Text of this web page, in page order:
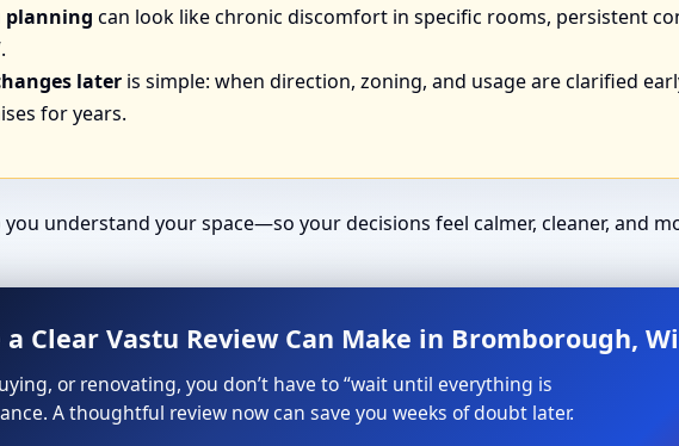
planning can look like chronic discomfort in specific rooms, persistent
later is simple: when direction, zoning, and usage are clarified
for years.
understand your space—so your decisions feel calmer, cleaner, and
Clear Vastu Review Can Make in Bromborough,
or renovating, you don’t have to “wait until everything is
A thoughtful review now can save you weeks of doubt later.